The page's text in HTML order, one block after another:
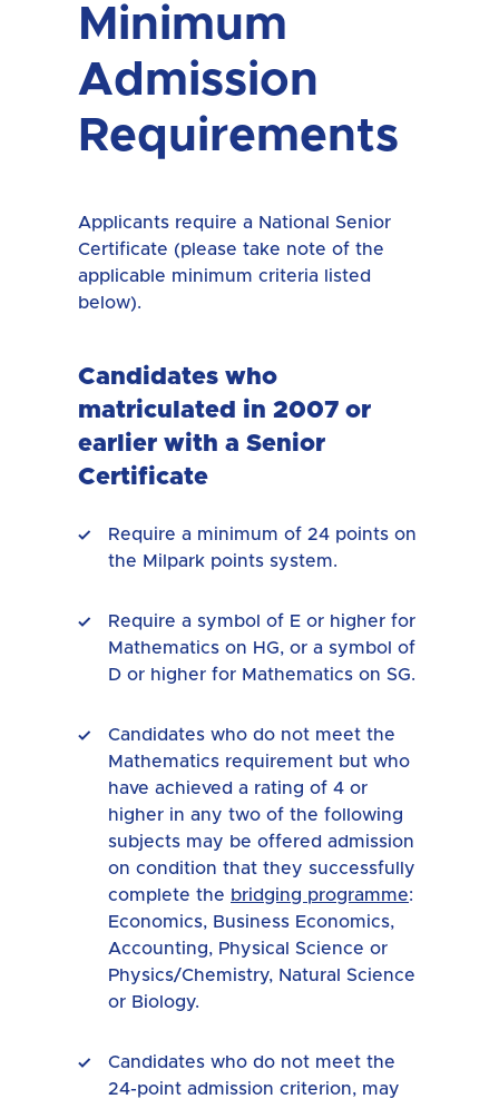
Applicants require a National Senior
Certificate (please take note of the
applicable minimum criteria listed
below).
Minimum
Admission
Requirements
Candidates who
matriculated in 2007 or
earlier with a Senior
Certificate
Require a minimum of 24 points on
the Milpark points system.
Require a symbol of E or higher for
Mathematics on HG, or a symbol of
D or higher for Mathematics on SG.
Candidates who do not meet the
Mathematics requirement but who
have achieved a rating of 4 or
higher in any two of the following
subjects may be offered admission
on condition that they successfully
complete the bridging programme:
Economics, Business Economics,
Accounting, Physical Science or
Physics/Chemistry, Natural Science
or Biology.
Candidates who do not meet the
24-point admission criterion, may